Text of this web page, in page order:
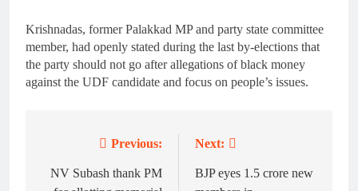
Krishnadas, former Palakkad MP and party state committee
member, had openly stated during the last by-elections that
the party should not go after allegations of black money
against the UDF candidate and focus on people’s issues.
navigation
Previous:
NV Subash thank PM
Next:
BJP eyes 1.5 crore new